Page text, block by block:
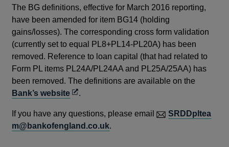
The BG definitions, effective for March 2016 reporting,
have been amended for item BG14 (holding
gains/losses). The corresponding cross form validation
(currently set to equal PL8+PL14-PL20A) has been
removed. Reference to loan capital (that had related to
Form PL items PL24A/PL24AA and PL25A/25AA) has
been removed. The definitions are available on the
Bank’s websiteOpens
a
new
.
If you have any questions, please email
SRDDpltea
m@bankofengland.co.uk.